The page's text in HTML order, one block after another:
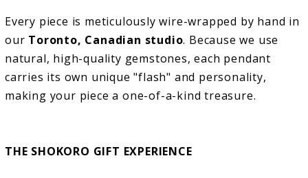
Every piece is meticulously wire-wrapped by hand in
our Toronto, Canadian studio. Because we use
natural, high-quality gemstones, each pendant
carries its own unique "flash" and personality,
making your piece a one-of-a-kind treasure.
THE SHOKORO GIFT EXPERIENCE